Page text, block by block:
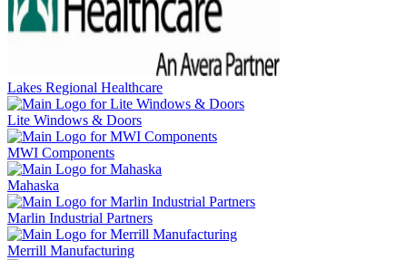
Lakes Regional Healthcare
Lite Windows & Doors
MWI Components
Mahaska
Marlin Industrial Partners
Merrill Manufacturing